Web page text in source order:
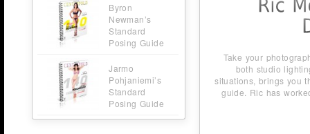
Byron
Newman’s
Standard
Posing Guide
Jarmo
Pohjaniemi’s
Standard
Posing Guide
Take your photography to new heights Ric Moore, master of
both studio lighting and spontaneous location lighting
situations, brings you the best of both worlds in his new
guide. Ric has worked nearly 30 years with beautiful models